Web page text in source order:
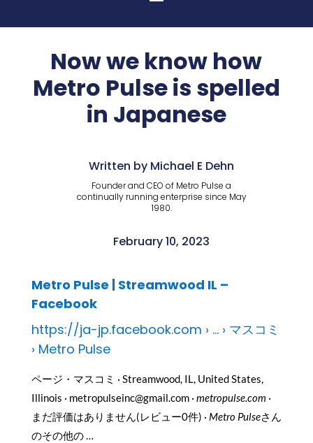
Now we know how
Metro Pulse is spelled
in Japanese
Written by Michael E Dehn
Founder and CEO of Metro Pulse a
continually running enterprise since May
1980.
February 10, 2023
Metro Pulse | Streamwood IL –
Facebook
https://ja-jp.facebook.com › … › マスコミ
› Metro Pulse
ページ・マスコミ · Streamwood, IL, United States,
Illinois · metropulseinc@gmail.com · metropulse.com ·
まだ評価はありません(レビュー0件) · Metro Pulseさん
のその他の …